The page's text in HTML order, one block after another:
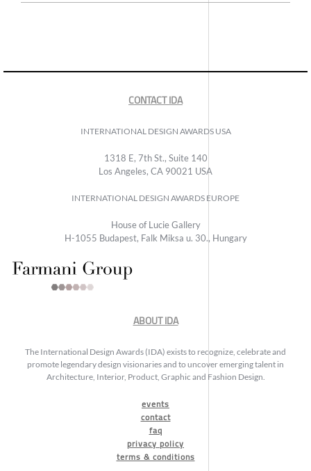
CONTACT IDA
INTERNATIONAL DESIGN AWARDS USA
1318 E, 7th St., Suite 140
Los Angeles, CA 90021 USA
INTERNATIONAL DESIGN AWARDS EUROPE
House of Lucie Gallery
H-1055 Budapest, Falk Miksa u. 30., Hungary
ABOUT IDA
The International Design Awards (IDA) exists to recognize, celebrate and
promote legendary design visionaries and to uncover emerging talent in
Architecture, Interior, Product, Graphic and Fashion Design.
events
contact
faq
privacy policy
terms & conditions